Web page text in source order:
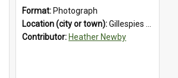
Format: Photograph
Location (city or town):Gillespies Beach
Contributor: Heather Newby